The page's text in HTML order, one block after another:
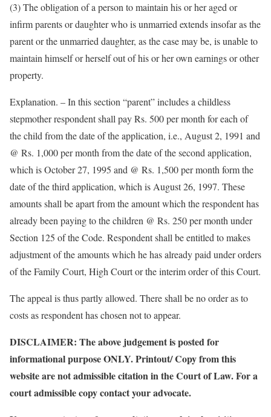
(3) The obligation of a person to maintain his or her aged or
infirm parents or daughter who is unmarried extends insofar as the
parent or the unmarried daughter, as the case may be, is unable to
maintain himself or herself out of his or her own earnings or other
property.
Explanation. – In this section “parent” includes a childless
stepmother respondent shall pay Rs. 500 per month for each of
the child from the date of the application, i.e., August 2, 1991 and
@ Rs. 1,000 per month from the date of the second application,
which is October 27, 1995 and @ Rs. 1,500 per month form the
date of the third application, which is August 26, 1997. These
amounts shall be apart from the amount which the respondent has
already been paying to the children @ Rs. 250 per month under
Section 125 of the Code. Respondent shall be entitled to makes
adjustment of the amounts which he has already paid under orders
of the Family Court, High Court or the interim order of this Court.
The appeal is thus partly allowed. There shall be no order as to
costs as respondent has chosen not to appear.
DISCLAIMER: The above judgement is posted for
informational purpose ONLY. Printout/ Copy from this
website are not admissible citation in the Court of Law. For a
court admissible copy contact your advocate.